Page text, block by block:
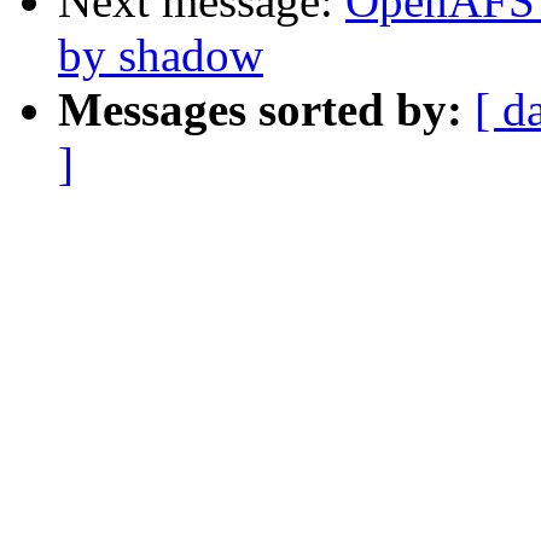
by shadow
Messages sorted by: [
]